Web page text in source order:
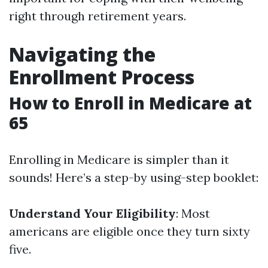
right through retirement years.
Navigating the
Enrollment Process
How to Enroll in Medicare at
65
Enrolling in Medicare is simpler than it
sounds! Here’s a step-by using-step booklet:
Understand Your Eligibility: Most
americans are eligible once they turn sixty
five.